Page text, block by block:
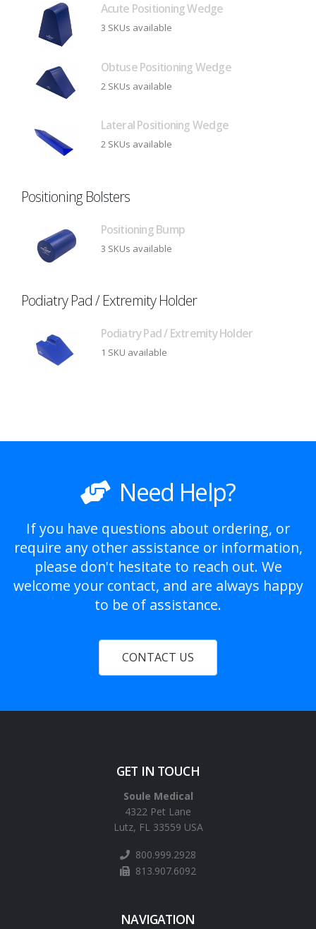
Acute Positioning Wedge
3 SKUs available
Obtuse Positioning Wedge
2 SKUs available
Lateral Positioning Wedge
2 SKUs available
Positioning Bolsters
Positioning Bump
3 SKUs available
Podiatry Pad / Extremity Holder
Podiatry Pad / Extremity Holder
1 SKU available
Need Help?
If you have questions about ordering, or
require any other assistance or information,
please don't hesitate to reach out. We
welcome your contact, and are always happy
to be of assistance.
CONTACT US
GET IN TOUCH
Soule Medical
4322 Pet Lane
Lutz, FL 33559 USA
800.999.2928
813.907.6092
NAVIGATION